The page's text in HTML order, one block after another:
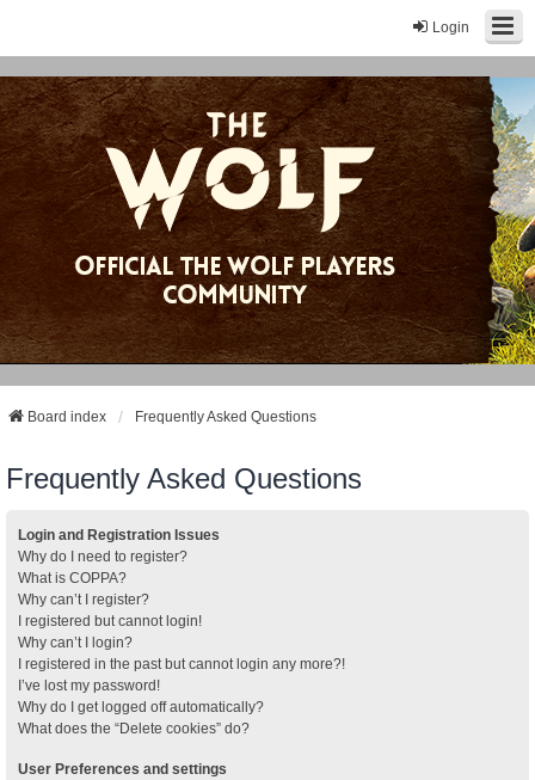
Login
Board index Frequently Asked Questions
Frequently Asked Questions
Login and Registration Issues
Why do I need to register?
What is COPPA?
Why can’t I register?
I registered but cannot login!
Why can’t I login?
I registered in the past but cannot login any more?!
I’ve lost my password!
Why do I get logged off automatically?
What does the “Delete cookies” do?
User Preferences and settings